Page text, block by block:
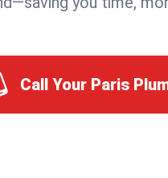
Call Your Paris